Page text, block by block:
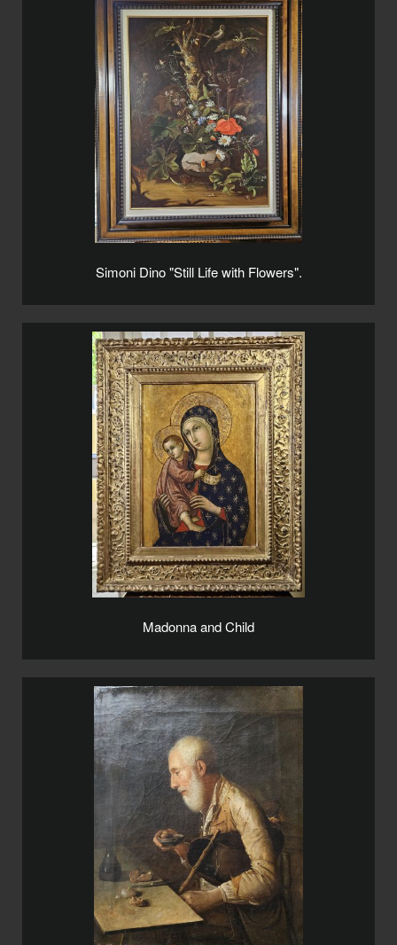
Simoni Dino "Still Life with Flowers".
Madonna and Child